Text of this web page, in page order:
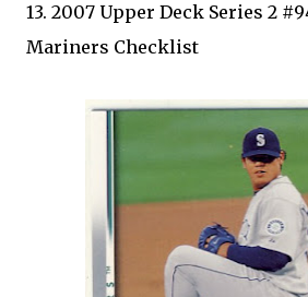
13. 2007 Upper Deck Series 2
Mariners Checklist